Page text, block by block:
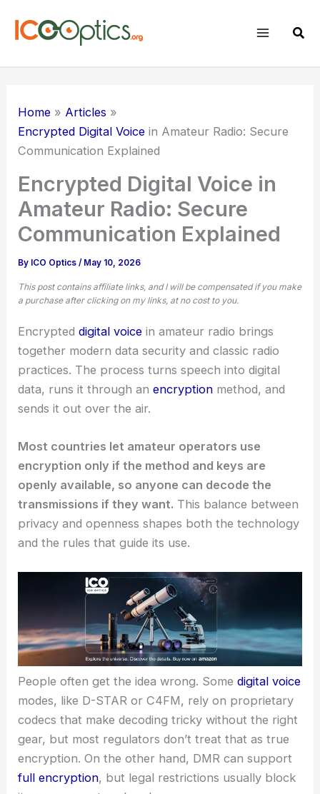
Home
Articles
Encrypted Digital Voice in Amateur Radio: Secure
Communication Explained
Encrypted Digital Voice in
Amateur Radio: Secure
Communication Explained
By ICO Optics/ May 10, 2026
This post contains affiliate links, and I will be compensated if you make
a purchase after clicking on my links, at no cost to you.
Encrypteddigital voice in amateur radio brings
together modern data security and classic radio
practices. The process turns speech into digital
data, runs it through anencryption method, and
sends it out over the air.
Most countries let amateur operators use
encryption only if the method and keys are
openly available, so anyone can decode the
transmissions if they want. This balance between
privacy and openness shapes both the technology
and the rules that guide its use.
People often get the idea wrong. Somedigital voice
modes, like D-STAR or C4FM, rely on proprietary
codecs that make decoding tricky without the right
gear, but most regulators don’t treat that as true
encryption. On the other hand, DMR can support
full encryption, but legal restrictions usually block